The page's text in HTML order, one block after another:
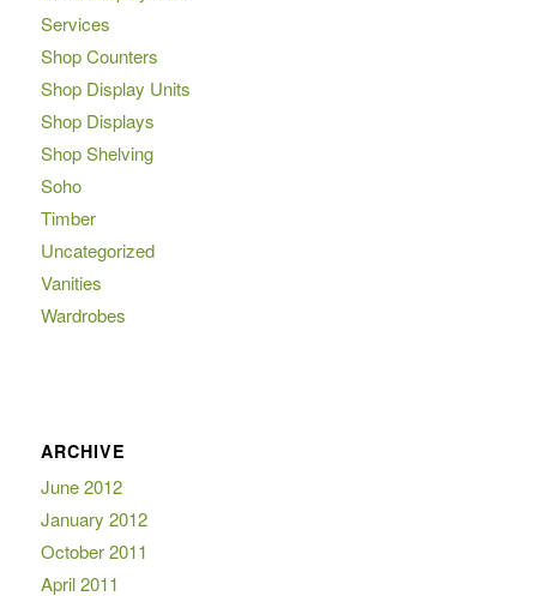
Services
Shop Counters
Shop Display Units
Shop Displays
Shop Shelving
Soho
Timber
Uncategorized
Vanities
Wardrobes
ARCHIVE
June 2012
January 2012
October 2011
April 2011